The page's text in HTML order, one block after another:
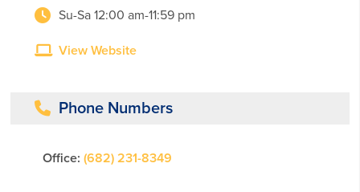
Su-Sa 12:00 am-11:59 pm
View Website
Phone Numbers
Office: (682) 231-8349